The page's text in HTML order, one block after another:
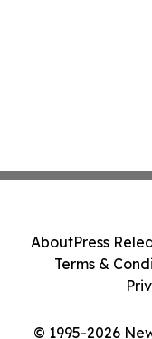
© 1995-2026
AboutPress
Terms &